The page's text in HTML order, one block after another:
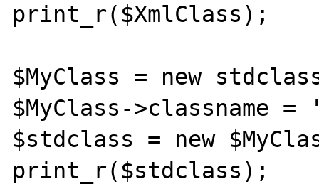
print_r($XmlClass);
$MyClass = new
$MyClass->classname
$stdclass = new
print_r($stdclass);